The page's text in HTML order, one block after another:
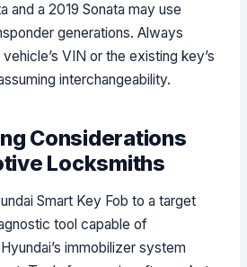
and a 2019 Sonata may use
generations. Always
VIN or the existing key’s
interchangeability.
Considerations
Locksmiths
Smart Key Fob to a target
tool capable of
immobilizer system